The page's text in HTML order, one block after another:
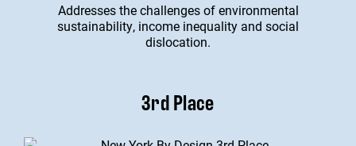
Addresses the challenges of environmental
sustainability, income inequality and social
dislocation.
3rd Place